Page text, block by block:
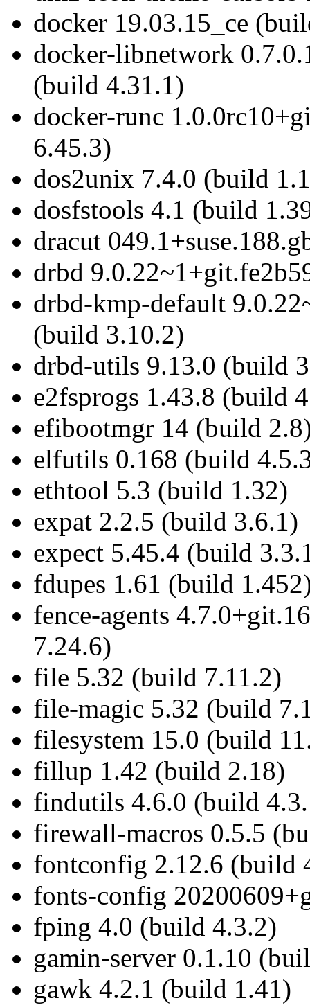
docker 19.03.15_ce
docker-libnetwork
(build 4.31.1)
docker-runc
6.45.3)
dos2unix 7.4.0 (build
dosfstools 4.1 (build
dracut
drbd
drbd-kmp-default
(build 3.10.2)
drbd-utils 9.13.0 (build
e2fsprogs 1.43.8 (build
efibootmgr 14 (build
elfutils 0.168 (build
ethtool 5.3 (build 1.32)
expat 2.2.5 (build 3.6.1)
expect 5.45.4 (build
fdupes 1.61 (build
fence-agents
7.24.6)
file 5.32 (build 7.11.2)
file-magic 5.32 (build
filesystem 15.0 (build
fillup 1.42 (build 2.18)
findutils 4.6.0 (build
firewall-macros 0.5.5
fontconfig 2.12.6 (build
fonts-config
fping 4.0 (build 4.3.2)
gamin-server 0.1.10
gawk 4.2.1 (build 1.41)